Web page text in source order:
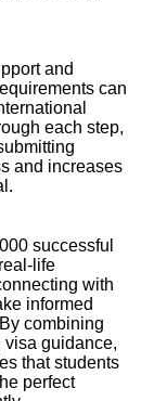
and
can
each step,
and increases
successful
life
with
informed
combining
visa guidance,
that students
perfect